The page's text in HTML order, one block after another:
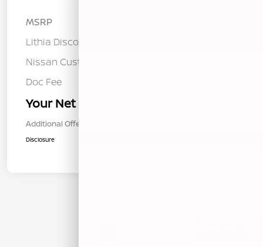
MSRP
Lithia Discount
Nissan Customer Cash
Doc Fee
Your Net Price
Additional Offers You May Qualify For
Disclosure